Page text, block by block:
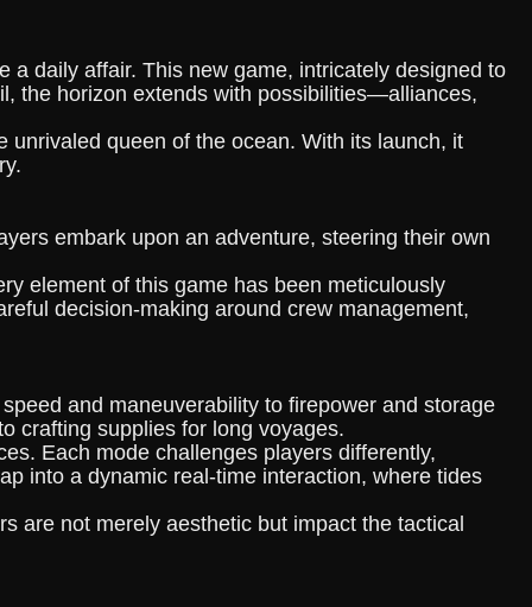
daily affair. This new game, intricately designed to
the horizon extends with possibilities—alliances,
queen of the ocean. With its launch, it
embark upon an adventure, steering their own
element of this game has been meticulously
decision-making around crew management,
and maneuverability to firepower and storage
crafting supplies for long voyages.
Each mode challenges players differently,
into a dynamic real-time interaction, where tides
are not merely aesthetic but impact the tactical